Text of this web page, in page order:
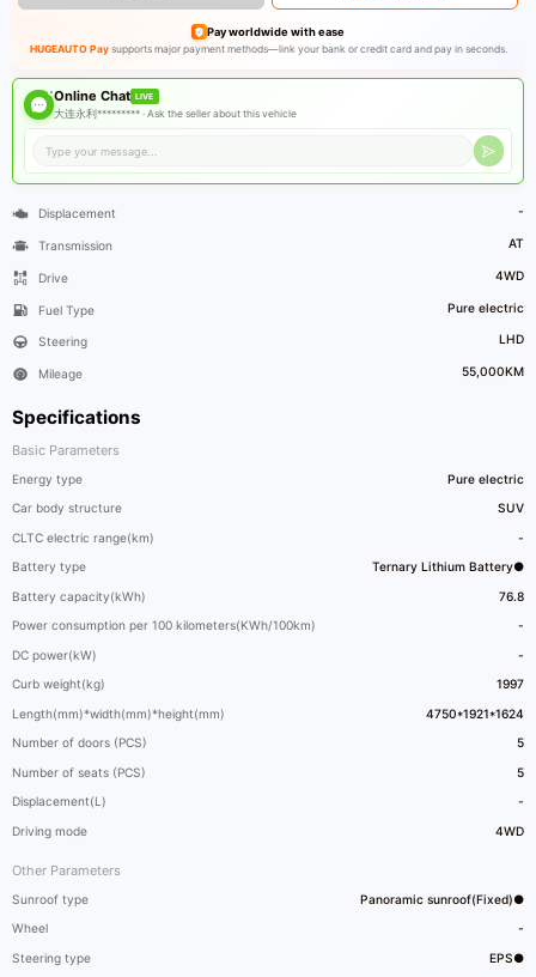
Specifications
Basic Parameters
Energy type Pure electric
Car body structure SUV
CLTC electric range(km) -
Battery type Ternary Lithium Battery●
Battery capacity(kWh) 76.8
Power consumption per 100 kilometers(KWh/100km) -
DC power(kW) -
Curb weight(kg) 1997
Length(mm)*width(mm)*height(mm) 4750*1921*1624
Number of doors (PCS) 5
Number of seats (PCS) 5
Displacement(L) -
Driving mode 4WD
Other Parameters
Sunroof type Panoramic sunroof(Fixed)●
Wheel -
Steering type EPS●
Pay worldwide with ease
HUGEAUTO Paysupports major payment methods—link your bank or credit card and pay in seconds.
Online Chat LIVE
大连永利********* ·Ask the seller about this vehicle
Displacement -
Transmission AT
Drive 4WD
Fuel Type Pure electric
Steering LHD
Mileage 55,000KM